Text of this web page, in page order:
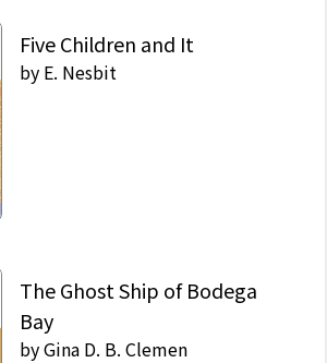
Five Children and It
by E. Nesbit
The Ghost Ship of Bodega
Bay
byGina D. B. Clemen